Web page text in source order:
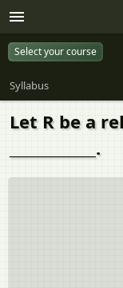
Select your course
Syllabus
Let R be a
____________.